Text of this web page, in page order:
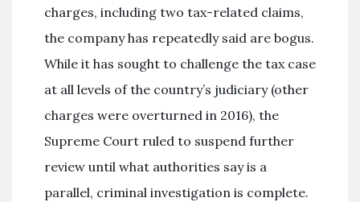
charges, including two tax-related claims,
the company has repeatedly said are bogus.
While it has sought to challenge the tax case
at all levels of the country’s judiciary (other
charges were overturned in 2016), the
Supreme Court ruled to suspend further
review until what authorities say is a
parallel, criminal investigation is complete.